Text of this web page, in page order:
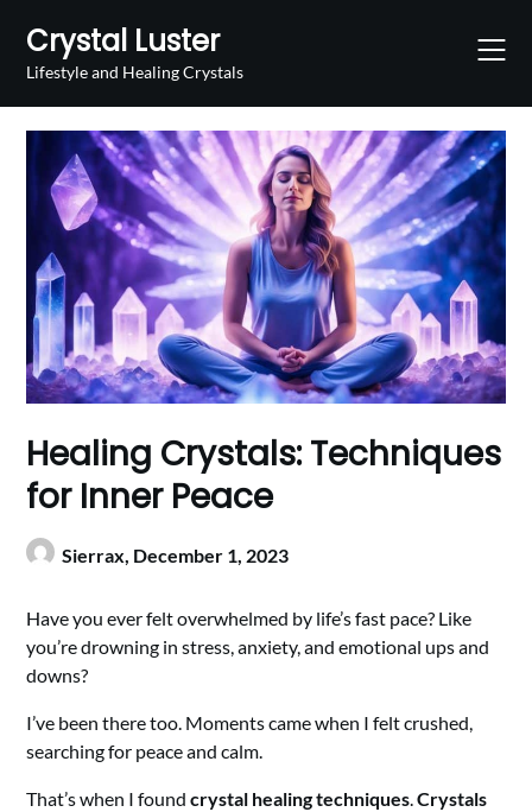
content
Crystal Luster
Lifestyle and Healing Crystals
Healing Crystals: Techniques
for Inner Peace
Sierrax, December 1, 2023
Have you ever felt overwhelmed by life’s fast pace? Like
you’re drowning in stress, anxiety, and emotional ups and
downs?
I’ve been there too. Moments came when I felt crushed,
searching for peace and calm.
That’s when I foundcrystal healing techniques.Crystals